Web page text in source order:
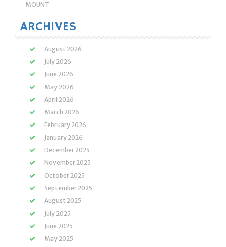
MOUNT
ARCHIVES
August 2026
July 2026
June 2026
May 2026
April 2026
March 2026
February 2026
January 2026
December 2025
November 2025
October 2025
September 2025
August 2025
July 2025
June 2025
May 2025